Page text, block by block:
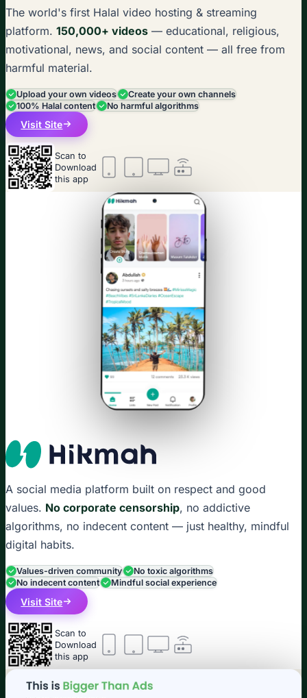
The world's first Halal video hosting & streaming
platform. 150,000+ videos — educational, religious,
motivational, news, and social content — all free from
harmful material.
Upload your own videos
Create your own channels
100% Halal content
No harmful algorithms
Visit Site
Scan to
Download
this app
A social media platform built on respect and good
values. No corporate censorship, no addictive
algorithms, no indecent content — just healthy, mindful
digital habits.
Values-driven community
No toxic algorithms
No indecent content
Mindful social experience
Visit Site
Scan to
Download
this app